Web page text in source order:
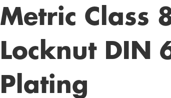
Metric Class
Locknut DIN
Plating